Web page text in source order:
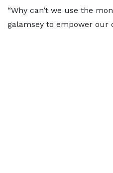
“Why can’t we use the
galamsey to empower our